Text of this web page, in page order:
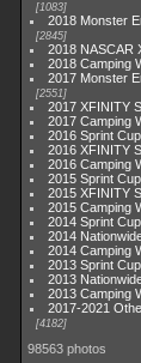
1083
2018 Monster
2845
2018 NASCAR
2018 Camping
2017 Monster
2551
2017 XFINITY
2017 Camping
2016 Sprint
2016 XFINITY
2016 Camping
2015 Sprint
2015 XFINITY
2015 Camping
2014 Sprint
2014
2014 Camping
2013 Sprint
2013
2013 Camping
2017-2021
4182
98563 photos